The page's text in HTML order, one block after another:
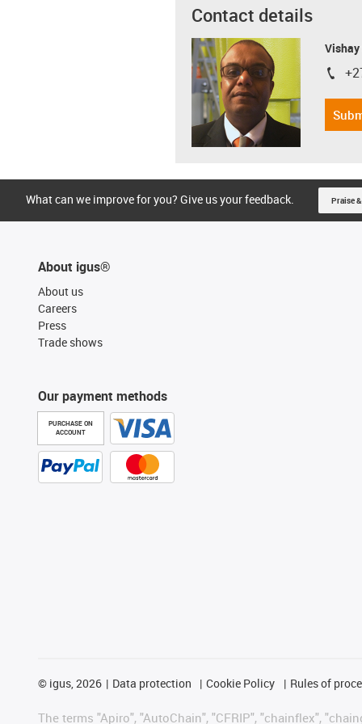
Contact details
Vishay
igus-
What can we improve for you? Give us your feedback. Praise
About igus®
About us
Careers
Press
Trade shows
Our payment methods
PURCHASE ON
ACCOUNT
© igus, 2026 Data protection Cookie Policy Rules of
The terms "Apiro", "AutoChain", "CFRIP", "chainflex",